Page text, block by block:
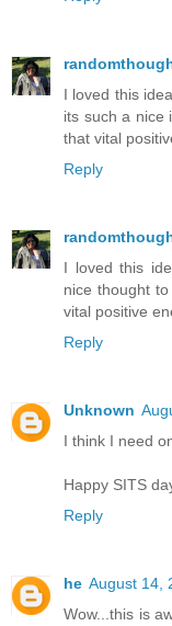
I loved this
its such a nice
that vital
Reply
I loved this
nice thought
vital positive
Reply
Unknown
I think I need
Happy SITS
Reply
he August 14,
Wow...this is